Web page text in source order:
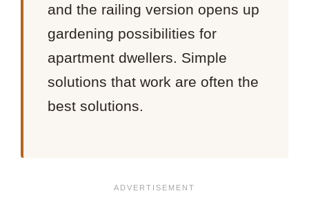
and the railing version opens up
gardening possibilities for
apartment dwellers. Simple
solutions that work are often the
best solutions.